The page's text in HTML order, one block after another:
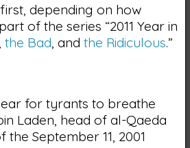
depending on how
of the series “2011 Year in
the Bad , and the Ridiculous.”
for tyrants to breathe
Laden, head of al-Qaeda
September 11, 2001